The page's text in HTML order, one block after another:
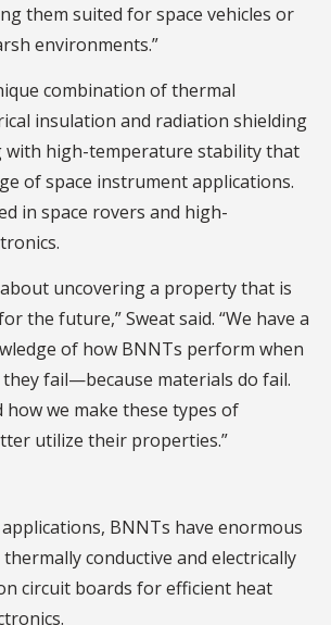
them suited for space vehicles or
environments.”
combination of thermal
insulation and radiation shielding
with high-temperature stability that
of space instrument applications.
in space rovers and high-
uncovering a property that is
the future,” Sweat said. “We have a
of how BNNTs perform when
fail—because materials do fail.
how we make these types of
utilize their properties.”
BNNTs have enormous
conductive and electrically
circuit boards for efficient heat